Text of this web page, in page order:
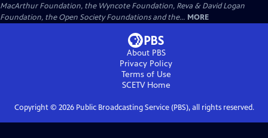
MacArthur Foundation, the Wyncote Foundation, Reva & David Logan
Foundation, the Open Society Foundations and the... MORE
About PBS
Privacy Policy
Terms of Use
SCETVHome
Copyright © 2026Public Broadcasting Service (PBS), all rights reserved.